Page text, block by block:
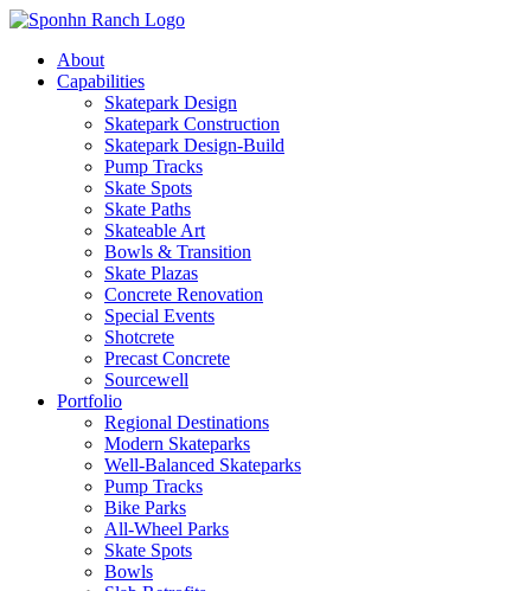
About
Capabilities
Skatepark Design
Skatepark Construction
Skatepark Design-Build
Pump Tracks
Skate Spots
Skate Paths
Skateable Art
Bowls & Transition
Skate Plazas
Concrete Renovation
Special Events
Shotcrete
Precast Concrete
Sourcewell
Portfolio
Regional Destinations
Modern Skateparks
Well-Balanced Skateparks
Pump Tracks
Bike Parks
All-Wheel Parks
Skate Spots
Bowls